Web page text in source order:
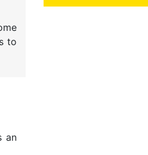
to
an